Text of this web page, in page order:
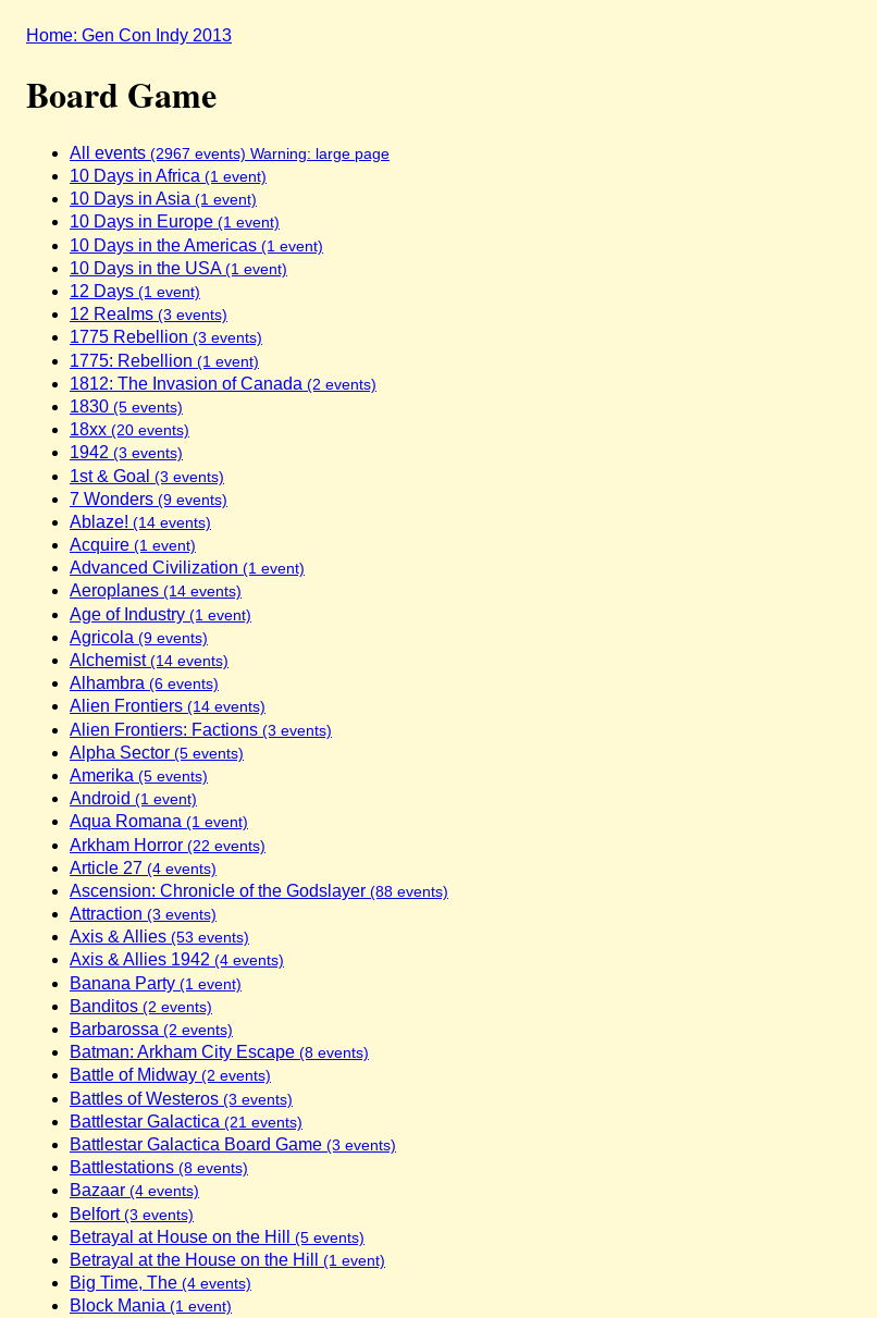
Home: Gen Con Indy 2013
Board Game
All events (2967 events) Warning: large page
10 Days in Africa (1 event)
10 Days in Asia (1 event)
10 Days in Europe (1 event)
10 Days in the Americas (1 event)
10 Days in the USA(1 event)
12 Days (1 event)
12 Realms (3 events)
1775 Rebellion (3 events)
1775: Rebellion (1 event)
1812: The Invasion of Canada (2 events)
1830 (5 events)
18xx (20 events)
1942 (3 events)
1st & Goal (3 events)
7 Wonders (9 events)
Ablaze! (14 events)
Acquire (1 event)
Advanced Civilization (1 event)
Aeroplanes (14 events)
Age of Industry (1 event)
Agricola (9 events)
Alchemist(14 events)
Alhambra (6 events)
Alien Frontiers (14 events)
Alien Frontiers: Factions (3 events)
Alpha Sector (5 events)
Amerika (5 events)
Android (1 event)
Aqua Romana (1 event)
Arkham Horror (22 events)
Article 27 (4 events)
Ascension: Chronicle of the Godslayer (88 events)
Attraction (3 events)
Axis & Allies (53 events)
Axis & Allies 1942 (4 events)
Banana Party (1 event)
Banditos (2 events)
Barbarossa (2 events)
Batman: Arkham City Escape (8 events)
Battle of Midway (2 events)
Battles of Westeros (3 events)
Battlestar Galactica (21 events)
Battlestar Galactica Board Game (3 events)
Battlestations (8 events)
Bazaar (4 events)
Belfort(3 events)
Betrayal at House on the Hill (5 events)
Betrayal at the House on the Hill (1 event)
Big Time, The (4 events)
Block Mania (1 event)